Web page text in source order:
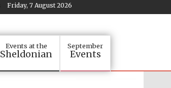
Friday, 7 August 2026
Events at the
Sheldonian
September
Events